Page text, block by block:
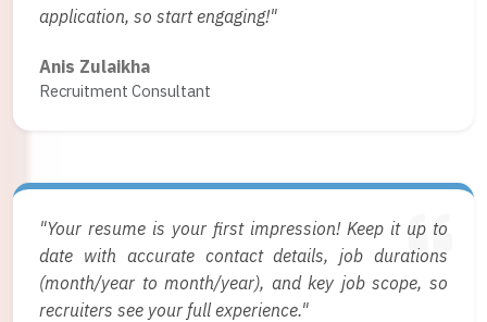
application, so start engaging!"
Anis Zulaikha
Recruitment Consultant
"Your resume is your first impression! Keep it up to
date with accurate contact details, job durations
(month/year to month/year), and key job scope, so
recruiters see your full experience."